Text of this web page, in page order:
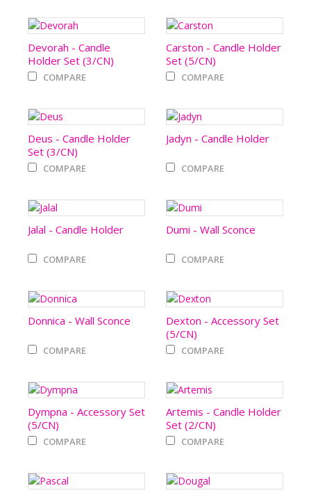
Devorah - Candle
Holder Set (3/CN)
COMPARE
Carston - Candle Holder
Set (5/CN)
COMPARE
Deus - Candle Holder
Set (3/CN)
COMPARE
Jadyn - Candle Holder
COMPARE
Jalal - Candle Holder
COMPARE
Dumi - Wall Sconce
COMPARE
Donnica - Wall Sconce
COMPARE
Dexton - Accessory Set
(5/CN)
COMPARE
Dympna - Accessory Set
(5/CN)
COMPARE
Artemis - Candle Holder
Set (2/CN)
COMPARE